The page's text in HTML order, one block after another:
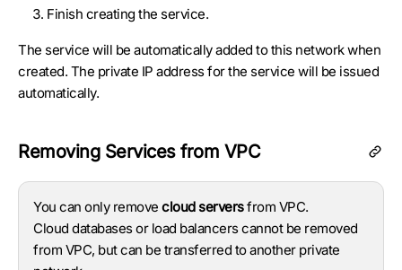
Finish creating the service.
The service will be automatically added to this network when
created. The private IP address for the service will be issued
automatically.
Removing Services from VPC
You can only remove cloud serversfrom VPC.
Cloud databases or load balancers cannot be removed
from VPC, but can be transferred to another private